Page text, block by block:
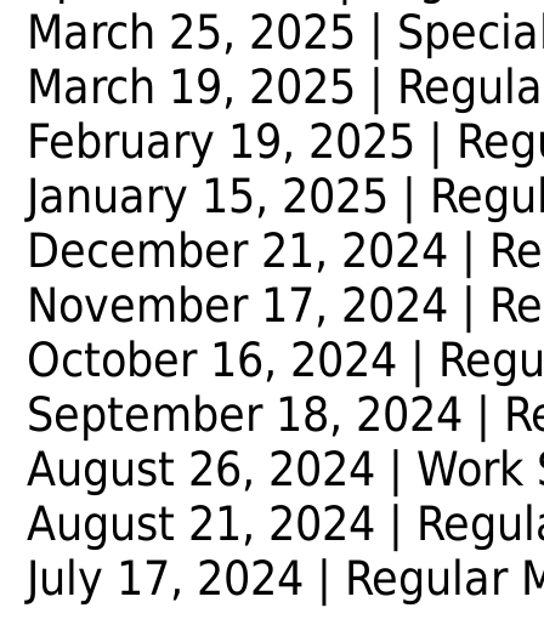
March 25, 2025 |
March 19, 2025 |
February 19, 2025 |
January 15, 2025 |
December 21, 2024 |
November 17, 2024 |
October 16, 2024 |
September 18, 2024 |
August 26, 2024 | Work
August 21, 2024 |
July 17, 2024 | Regular